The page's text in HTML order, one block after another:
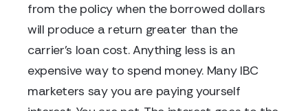
from the policy when the borrowed dollars
will produce a return greater than the
carrier's loan cost. Anything less is an
expensive way to spend money. Many IBC
marketers say you are paying yourself